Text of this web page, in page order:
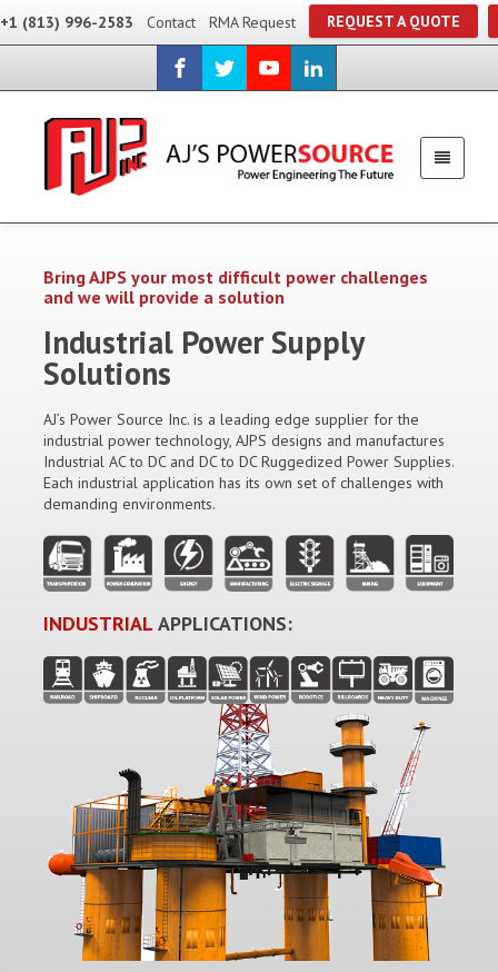
+1 (813) 996-2583 Contact RMA Request REQUEST A QUOTE
Bring AJPS your most difficult power challenges
and we will provide a solution
Industrial Power Supply
Solutions
AJ’s Power Source Inc. is a leading edge supplier for the
industrial power technology, AJPS designs and manufactures
Industrial AC to DC and DC to DC Ruggedized Power Supplies.
Each industrial application has its own set of challenges with
demanding environments.
INDUSTRIAL APPLICATIONS: